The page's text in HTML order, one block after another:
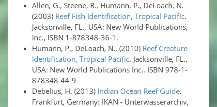
Allen, G., Steene, R., Humann, P., DeLoach, N.
(2003) Reef Fish Identification, Tropical Pacific.
Jacksonville, FL., USA: New World Publications,
Inc., ISBN 1-878348-36-1.
Humann, P., DeLoach, N., (2010) Reef Creature
Identification, Tropical Pacific. Jacksonville, FL.,
USA: New World Publications Inc., ISBN 978-1-
878348-44-9
Debelius, H. (2013) Indian Ocean Reef Guide.
Frankfurt, Germany: IKAN - Unterwasserarchiv,